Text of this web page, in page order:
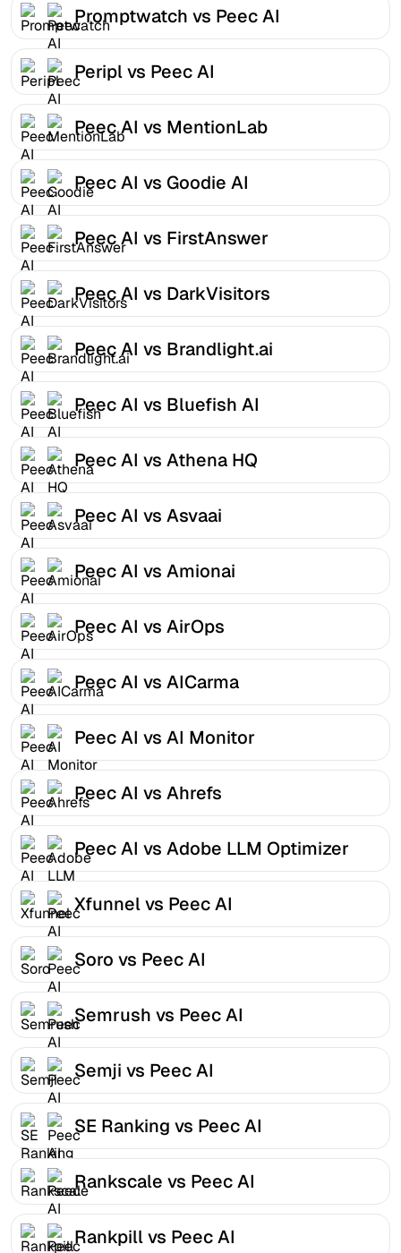
Promptwatch vs Peec AI
Peripl vs Peec AI
Peec AI vs MentionLab
Peec AI vs Goodie AI
Peec AI vs FirstAnswer
Peec AI vs DarkVisitors
Peec AI vs Brandlight.ai
Peec AI vs Bluefish AI
Peec AI vs Athena HQ
Peec AI vs Asvaai
Peec AI vs Amionai
Peec AI vs AirOps
Peec AI vs AICarma
Peec AI vs AI Monitor
Peec AI vs Ahrefs
Peec AI vs Adobe LLM Optimizer
Xfunnel vs Peec AI
Soro vs Peec AI
Semrush vs Peec AI
Semji vs Peec AI
SE Ranking vs Peec AI
Rankscale vs Peec AI
Rankpill vs Peec AI